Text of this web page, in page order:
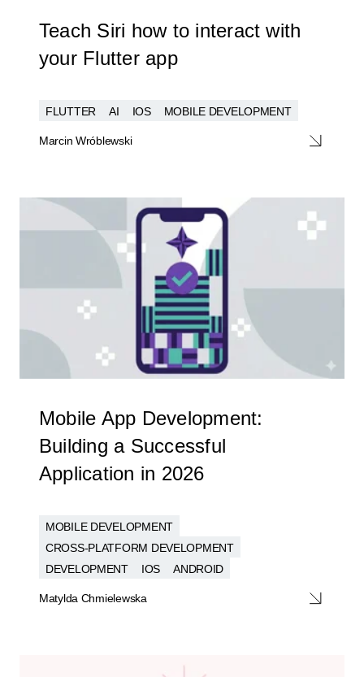
Teach Siri how to interact with
your Flutter app
FLUTTER AI IOS MOBILE DEVELOPMENT
Marcin Wróblewski
Mobile App Development:
Building a Successful
Application in 2026
MOBILE DEVELOPMENT
CROSS-PLATFORM DEVELOPMENT
DEVELOPMENT
IOS ANDROID
Matylda Chmielewska